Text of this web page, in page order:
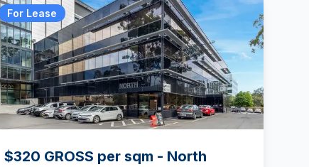
For Lease
$320 GROSS per sqm - North